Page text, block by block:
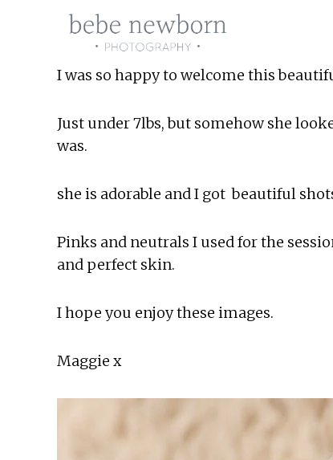
I was so happy to welcome this
Just under 7lbs, but somehow she
was.
she is adorable and I got  beautiful
Pinks and neutrals I used for the
and perfect skin.
I hope you enjoy these images.
Maggie x